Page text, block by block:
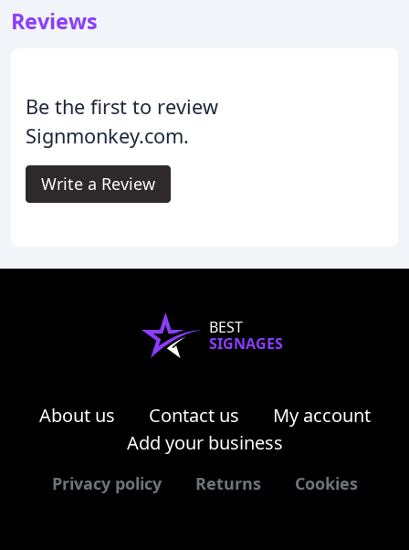
Reviews
Be the first to review
Signmonkey.com.
Write a Review
BEST
SIGNAGES
About us Contact us
My account
Add your business
Privacy policy Returns Cookies